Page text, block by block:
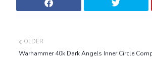
OLDER
Warhammer 40k Dark Angels Inner Circle